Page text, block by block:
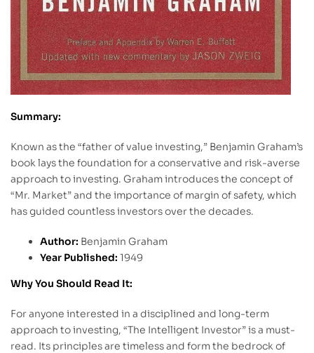
Summary:
Known as the “father of value investing,” Benjamin Graham’s
book lays the foundation for a conservative and risk-averse
approach to investing. Graham introduces the concept of
“Mr. Market” and the importance of margin of safety, which
has guided countless investors over the decades.
Author: Benjamin Graham
Year Published: 1949
Why You Should Read It:
For anyone interested in a disciplined and long-term
approach to investing, “The Intelligent Investor” is a must-
read. Its principles are timeless and form the bedrock of